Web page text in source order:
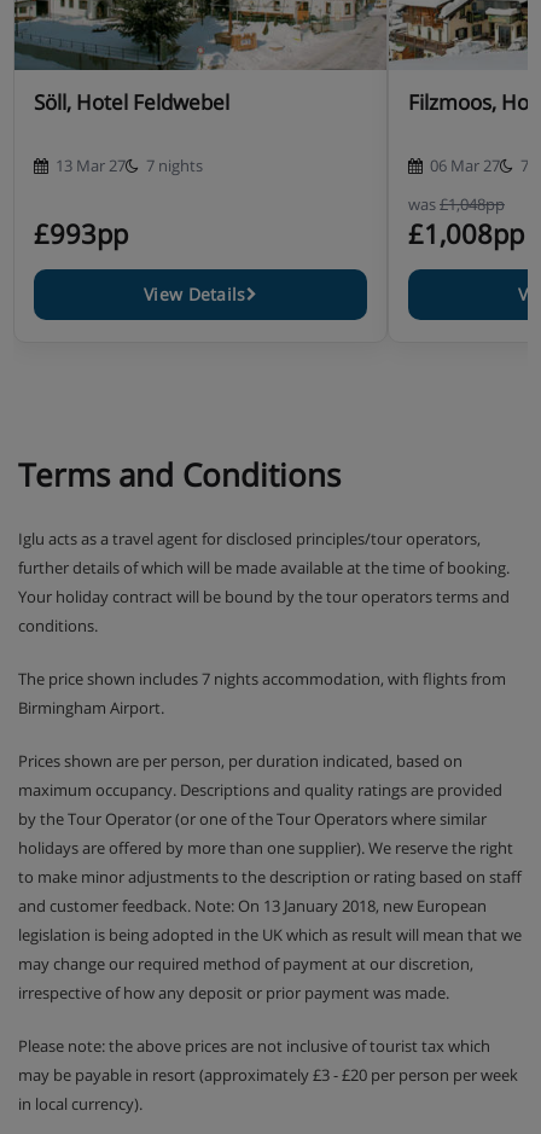
Söll, Hotel Feldwebel
13 Mar 27 7 nights
£993pp
View Details
Filzmoos,
06 Mar 27
7
was£1,048pp
£1,008pp
Terms and Conditions
Iglu acts as a travel agent for disclosed principles/tour operators,
further details of which will be made available at the time of booking.
Your holiday contract will be bound by the tour operators terms and
conditions.
The price shown includes 7 nights accommodation, with flights from
Birmingham Airport.
Prices shown are per person, per duration indicated, based on
maximum occupancy. Descriptions and quality ratings are provided
by the Tour Operator (or one of the Tour Operators where similar
holidays are offered by more than one supplier). We reserve the right
to make minor adjustments to the description or rating based on staff
and customer feedback. Note: On 13 January 2018, new European
legislation is being adopted in the UK which as result will mean that we
may change our required method of payment at our discretion,
irrespective of how any deposit or prior payment was made.
Please note: the above prices are not inclusive of tourist tax which
may be payable in resort (approximately £3 - £20 per person per week
in local currency).